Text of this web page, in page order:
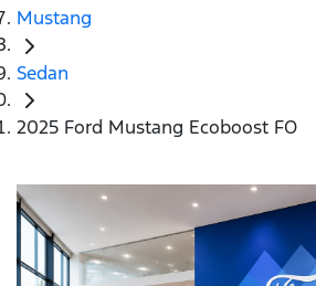
Mustang
Sedan
2025 Ford Mustang Ecoboost FO